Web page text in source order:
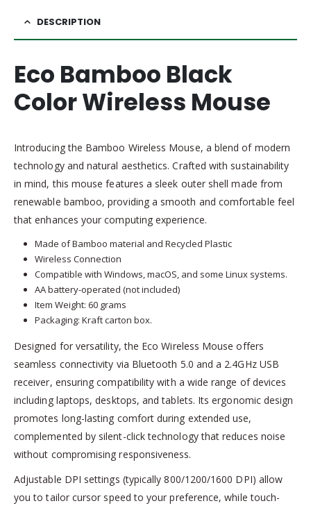
DESCRIPTION
Eco Bamboo Black
Color Wireless Mouse
Introducing the Bamboo Wireless Mouse, a blend of modern
technology and natural aesthetics. Crafted with sustainability
in mind, this mouse features a sleek outer shell made from
renewable bamboo, providing a smooth and comfortable feel
that enhances your computing experience.
Made of Bamboo material and Recycled Plastic
Wireless Connection
Compatible with Windows, macOS, and some Linux systems.
AA battery-operated (not included)
Item Weight: 60 grams
Packaging: Kraft carton box.
Designed for versatility, the Eco Wireless Mouse offers
seamless connectivity via Bluetooth 5.0 and a 2.4GHz USB
receiver, ensuring compatibility with a wide range of devices
including laptops, desktops, and tablets. Its ergonomic design
promotes long-lasting comfort during extended use,
complemented by silent-click technology that reduces noise
without compromising responsiveness.
Adjustable DPI settings (typically 800/1200/1600 DPI) allow
you to tailor cursor speed to your preference, while touch-